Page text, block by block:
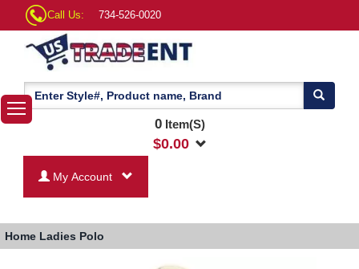
Call Us: 734-526-0020
0Item(S)
$0.00
My Account
Home Ladies Polo